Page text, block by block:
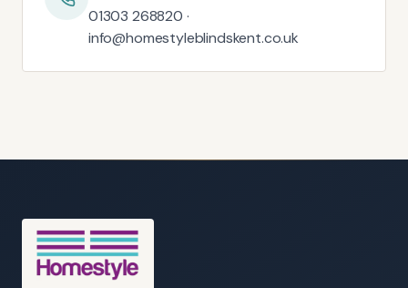
01303 268820 ·
info@homestyleblindskent.co.uk